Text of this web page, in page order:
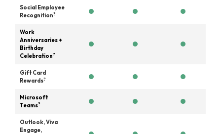
Social Employee
Recognition?
Work
Anniversaries +
Birthday
Celebration?
Gift Card
Rewards?
Microsoft
Teams?
Outlook, Viva
Engage,